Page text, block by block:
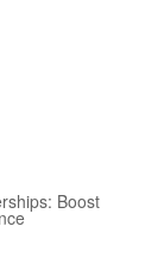
Boost